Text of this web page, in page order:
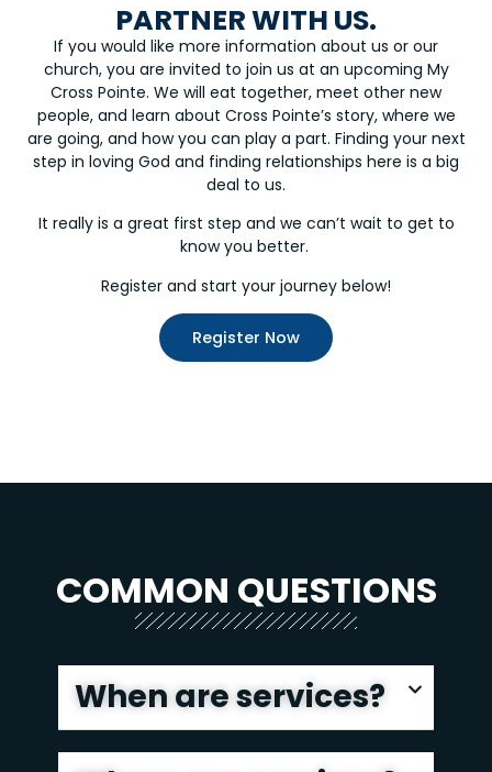
PARTNER WITH US.
If you would like more information about us or our
church, you are invited to join us at an upcoming My
Cross Pointe. We will eat together, meet other new
people, and learn about Cross Pointe’s story, where we
are going, and how you can play a part. Finding your next
step in loving God and finding relationships here is a big
deal to us.
It really is a great first step and we can’t wait to get to
know you better.
Register and start your journey below!
Register Now
COMMON QUESTIONS
When are services?